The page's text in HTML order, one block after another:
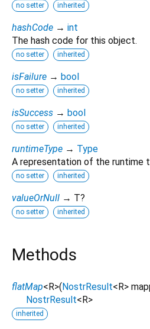
no setter inherited
hashCode → int
The hash code for this object.
no setter inherited
isFailure → bool
no setter inherited
isSuccess → bool
no setter inherited
runtimeType → Type
A representation of the runtime
no setter inherited
valueOrNull → T?
no setter inherited
Methods
flatMap<R>(NostrResult<R>
NostrResult<R>
inherited